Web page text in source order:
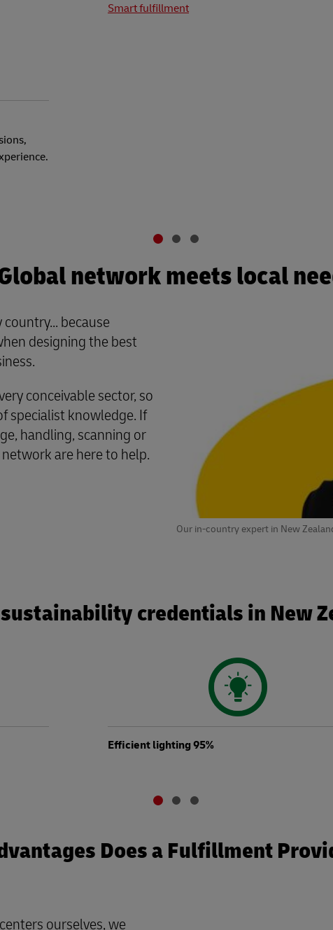
Smart fulfillment
network meets local
Our in-country expert in New
because
designing the best
conceivable sector, so
specialist knowledge. If
handling, scanning or
are here to help.
credentials in New
Efficient lighting 95%
Does a Fulfillment
ourselves, we